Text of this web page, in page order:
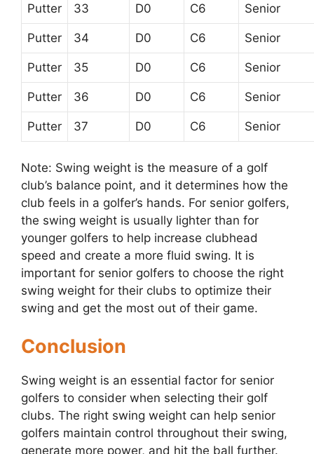
Putter 33 D0 C6 Senior
Putter 34 D0 C6 Senior
Putter 35 D0 C6 Senior
Putter 36 D0 C6 Senior
Putter 37 D0 C6 Senior
Note: Swing weight is the measure of a golf
club’s balance point, and it determines how the
club feels in a golfer’s hands. For senior golfers,
the swing weight is usually lighter than for
younger golfers to help increase clubhead
speed and create a more fluid swing. It is
important for senior golfers to choose the right
swing weight for their clubs to optimize their
swing and get the most out of their game.
Conclusion
Swing weight is an essential factor for senior
golfers to consider when selecting their golf
clubs. The right swing weight can help senior
golfers maintain control throughout their swing,
generate more power, and hit the ball further.